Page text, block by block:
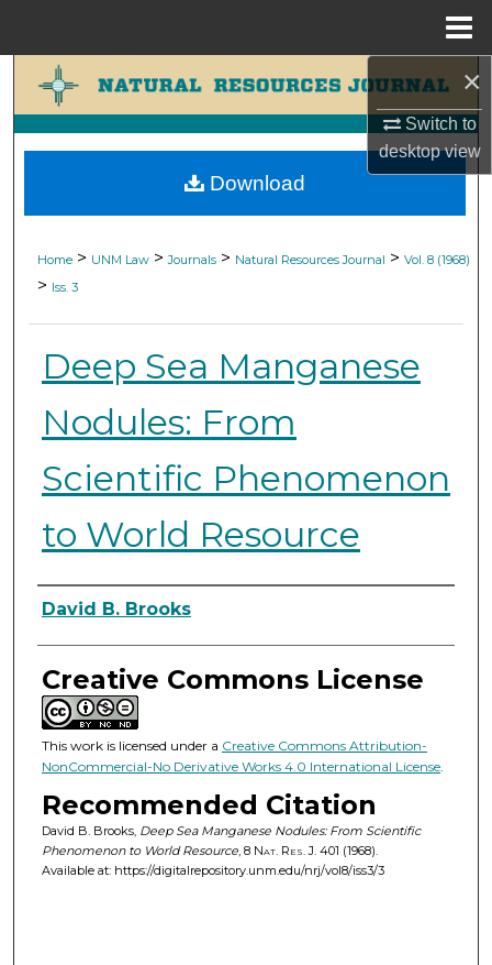
×
Switch to
desktopview
Search
Browse Collections
My Account
Home > UNM Law > Journals > Natural Resources Journal > Vol. 8 (1968)
> Iss. 3
Deep Sea Manganese
Nodules: From
Scientific Phenomenon
to World Resource
Authors
David B. Brooks
Creative Commons License
This work is licensed under a Creative Commons Attribution-
NonCommercial-No Derivative Works 4.0 International License.
Recommended Citation
David B. Brooks, Deep Sea Manganese Nodules: From Scientific
Phenomenon to World Resource, 8 Nat. Res. J.401 (1968).
Available at: https://digitalrepository.unm.edu/nrj/vol8/iss3/3
Download